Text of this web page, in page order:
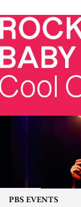
PBS EVENTS